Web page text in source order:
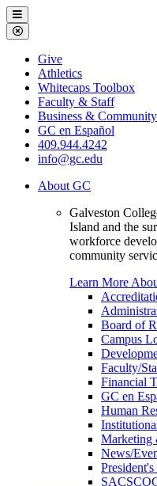
Galveston
College
Menu
Close
Menu
Galveston
College
Give
Athletics
Whitecaps Toolbox
Faculty & Staff
Business & Community
GC en Español
409.944.4242
info@gc.edu
About GC
Galveston
Island and the
workforce
community
Learn More
Board of
Campus
Faculty/
Financial
GC en
Human
Marketing
News/